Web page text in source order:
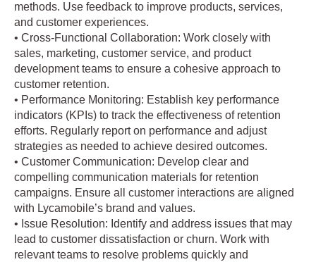
methods. Use feedback to improve products, services,
and customer experiences.
• Cross-Functional Collaboration: Work closely with
sales, marketing, customer service, and product
development teams to ensure a cohesive approach to
customer retention.
• Performance Monitoring: Establish key performance
indicators (KPIs) to track the effectiveness of retention
efforts. Regularly report on performance and adjust
strategies as needed to achieve desired outcomes.
• Customer Communication: Develop clear and
compelling communication materials for retention
campaigns. Ensure all customer interactions are aligned
with Lycamobile’s brand and values.
• Issue Resolution: Identify and address issues that may
lead to customer dissatisfaction or churn. Work with
relevant teams to resolve problems quickly and